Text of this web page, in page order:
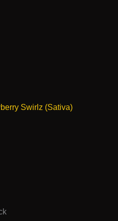
Swirlz (Sativa)